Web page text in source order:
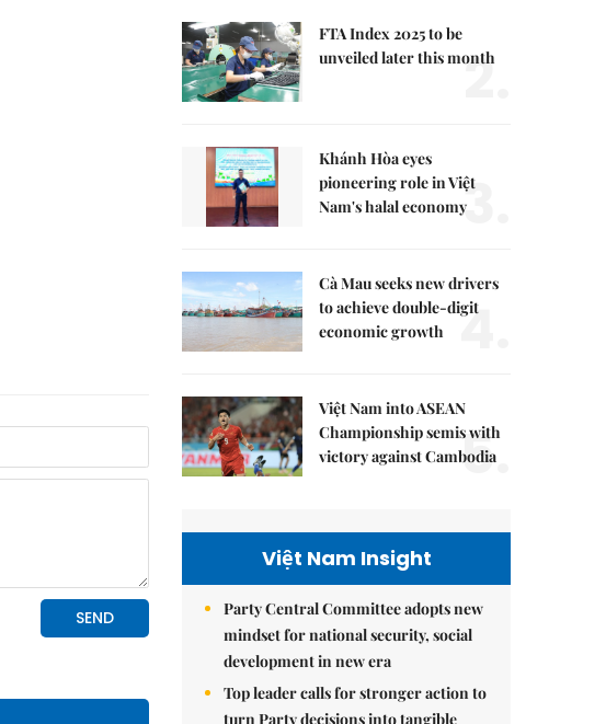
FTA Index 2025 to be
unveiled later this month
2.
Khánh Hòa eyes
pioneering role in Việt
Nam's halal economy3.
Cà Mau seeks new drivers
to achieve double-digit
economic growth
4.
Việt Nam into ASEAN
Championship semis with
victory against Cambodia
5.
Việt Nam Insight
Party Central Committee adopts new
mindset for national security, social
development in new era
Top leader calls for stronger action to
turn Party decisions into tangible